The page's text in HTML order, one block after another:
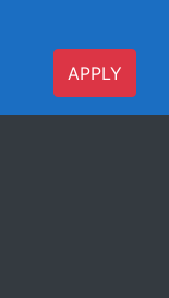
APPLY